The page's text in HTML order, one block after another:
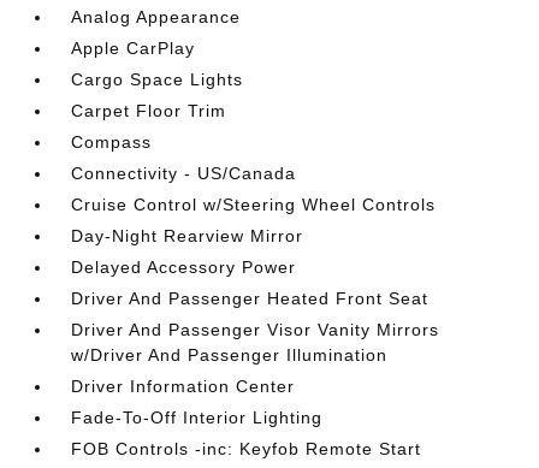
Analog Appearance
Apple CarPlay
Cargo Space Lights
Carpet Floor Trim
Compass
Connectivity - US/Canada
Cruise Control w/Steering Wheel Controls
Day-Night Rearview Mirror
Delayed Accessory Power
Driver And Passenger Heated Front Seat
Driver And Passenger Visor Vanity Mirrors
w/Driver And Passenger Illumination
Driver Information Center
Fade-To-Off Interior Lighting
FOB Controls -inc: Keyfob Remote Start